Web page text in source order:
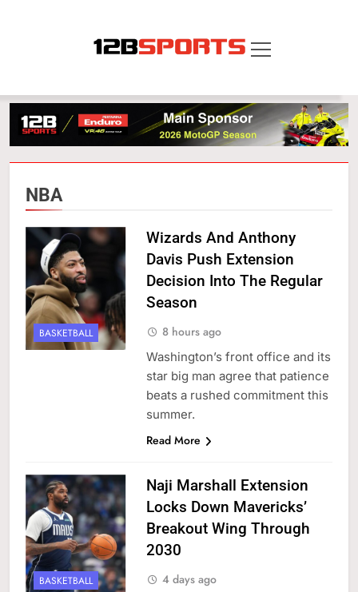
12B SPORTS
NBA
BASKETBALL
Wizards And Anthony
Davis Push Extension
Decision Into The Regular
Season
8 hours ago
Washington’s front office and its
star big man agree that patience
beats a rushed commitment this
summer.
Read More
BASKETBALL
Naji Marshall Extension
Locks Down Mavericks’
Breakout Wing Through
2030
4 days ago